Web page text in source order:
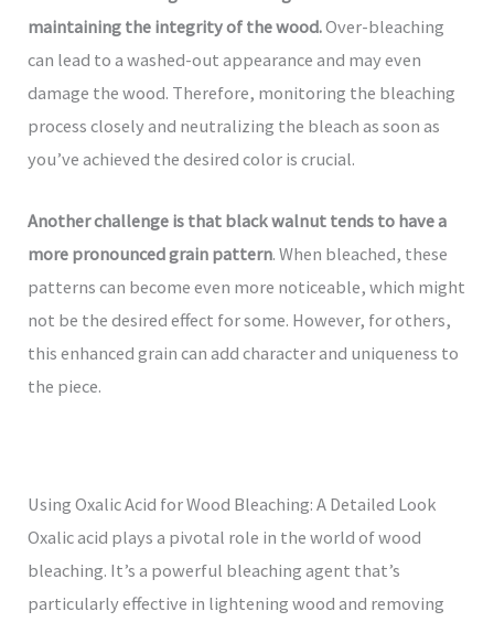
maintaining the integrity of the wood.Over-bleaching
can lead to a washed-out appearance and may even
damage the wood. Therefore, monitoring the bleaching
process closely and neutralizing the bleach as soon as
you’ve achieved the desired color is crucial.
Another challenge is that black walnut tends to have a
more pronounced grain pattern. When bleached, these
patterns can become even more noticeable, which might
not be the desired effect for some. However, for others,
this enhanced grain can add character and uniqueness to
the piece.
Using Oxalic Acid for Wood Bleaching: A Detailed Look
Oxalic acid plays a pivotal role in the world of wood
bleaching. It’s a powerful bleaching agent that’s
particularly effective in lightening wood and removing